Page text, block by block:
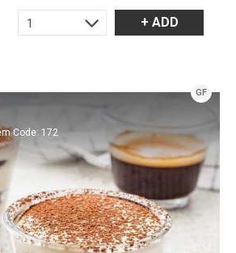
1 + ADD
GF
Code: 172